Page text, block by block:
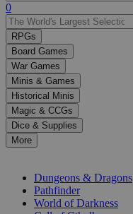
Use
the
up
and
down
arrows
to
select
a
result.
Press
enter
selected
0
RPGs
Board Games
War Games
Minis & Games
Historical Minis
Magic & CCGs
Dice & Supplies
More
Dungeons & Dragons
Pathfinder
World of Darkness